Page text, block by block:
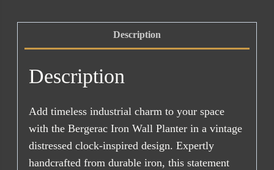
Description
Description
Add timeless industrial charm to your space
with the Bergerac Iron Wall Planter in a vintage
distressed clock-inspired design. Expertly
handcrafted from durable iron, this statement